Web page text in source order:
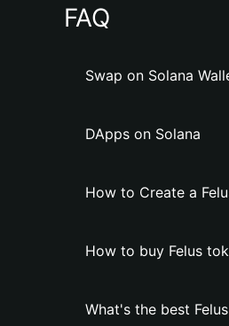
FAQ
Swap on Solana
DApps on Solana
How to Create a
How to buy Felus
What's the best